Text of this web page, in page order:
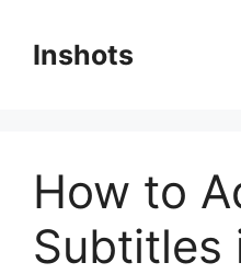
contentInshots
How to
Subtitles